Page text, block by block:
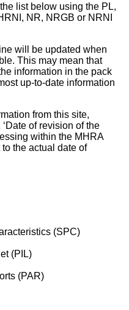
list below using the PL,
NR, NRGB or NRNI
will be updated when
This may mean that
information in the pack
up-to-date information
from this site,
of revision of the
within the MHRA
the actual date of
(SPC)
(PIL)
(PAR)